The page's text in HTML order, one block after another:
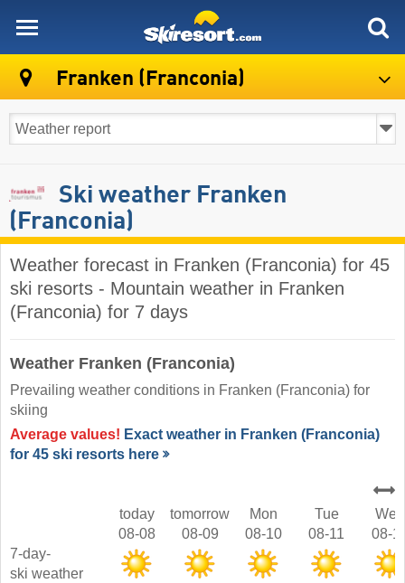
Franken (Franconia)
Ski weather Franken
(Franconia)
Weather forecast in Franken (Franconia) for 45
ski resorts - Mountain weather in Franken
(Franconia) for 7 days
Weather Franken (Franconia)
Prevailing weather conditions in Franken (Franconia) for
skiing
Average values! Exact weather in Franken (Franconia)
for 45 ski resorts here
today
08-08
tomorrow
08-09
Mon
08-10
Tue
08-11
Wed
08-
7-day-
ski weather